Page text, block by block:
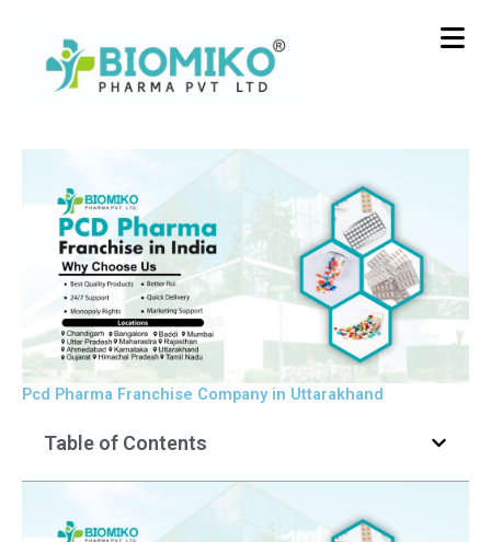
content
Pcd Pharma Franchise Company in Uttarakhand
Table of Contents